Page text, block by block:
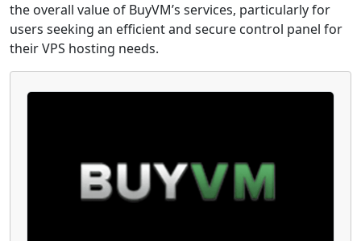
the overall value of BuyVM’s services, particularly for
users seeking an efficient and secure control panel for
their VPS hosting needs.